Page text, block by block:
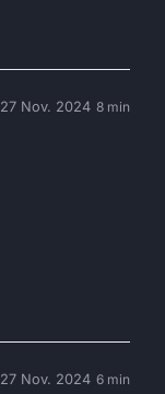
27 Nov. 2024 8 min
27 Nov. 2024 6 min